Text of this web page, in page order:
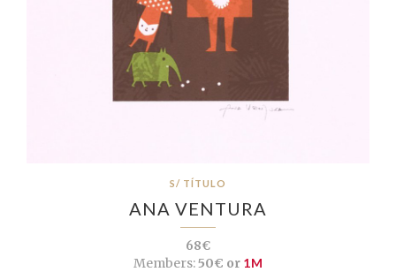
S/ TÍTULO
ANA VENTURA
68€
Members:50€ or 1M